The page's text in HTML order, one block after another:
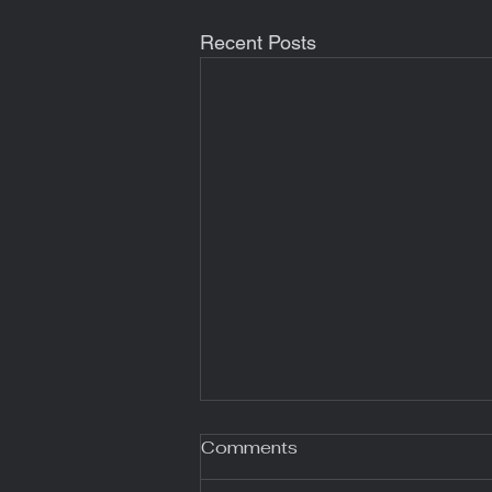
Recent Posts
Comments